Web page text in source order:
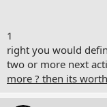
1
right you would
two or more next
more ? then its